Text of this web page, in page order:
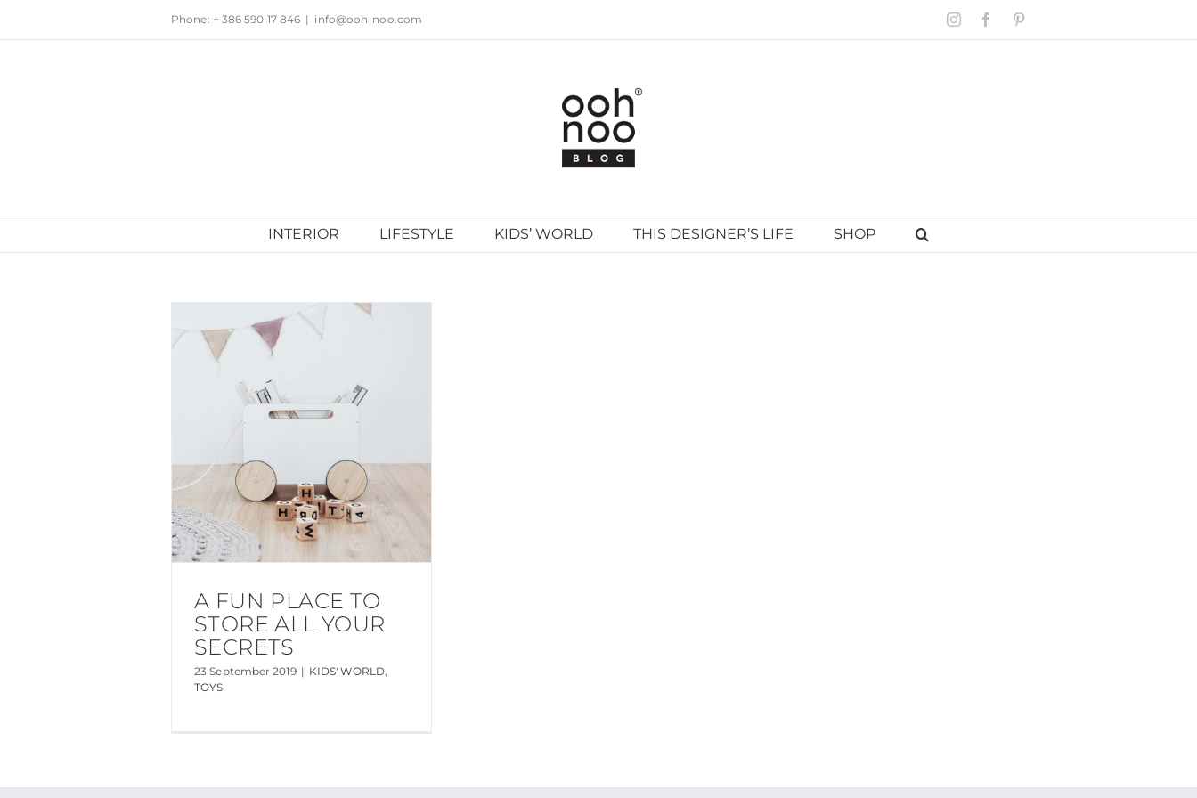
to
Phone: + 386 590 17 846 | info@ooh-noo.com InstagramFacebook
INTERIOR LIFESTYLE KIDS’ WORLD THIS DESIGNER’S LIFE SHOP
A FUN PLACE TO
STORE ALL YOUR
SECRETS
23 September 2019 | KIDS' WORLD,
TOYS